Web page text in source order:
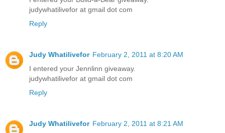
judywhatilivefor at gmail dot com
Reply
Judy Whatilivefor February 2, 2011 at 8:20 AM
I entered your Jennlinn giveaway.
judywhatilivefor at gmail dot com
Reply
Judy Whatilivefor February 2, 2011 at 8:21 AM